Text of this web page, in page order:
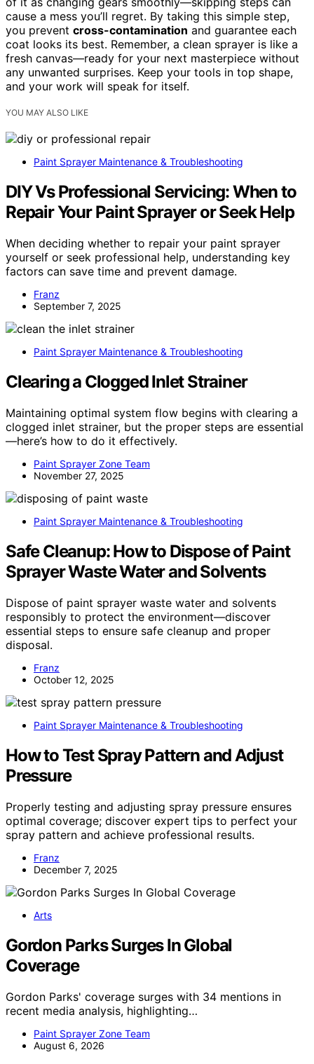
cause a mess you’ll regret. By taking this simple step,
you prevent cross-contamination and guarantee each
coat looks its best. Remember, a clean sprayer is like a
fresh canvas—ready for your next masterpiece without
any unwanted surprises. Keep your tools in top shape,
and your work will speak for itself.
YOU MAY ALSO LIKE
Paint Sprayer Maintenance & Troubleshooting
DIY Vs Professional Servicing: When to
Repair Your Paint Sprayer or Seek Help
When deciding whether to repair your paint sprayer
yourself or seek professional help, understanding key
factors can save time and prevent damage.
Franz
September 7, 2025
Paint Sprayer Maintenance & Troubleshooting
Clearing a Clogged Inlet Strainer
Maintaining optimal system flow begins with clearing a
clogged inlet strainer, but the proper steps are essential
—here’s how to do it effectively.
Paint Sprayer Zone Team
November 27, 2025
Paint Sprayer Maintenance & Troubleshooting
Safe Cleanup: How to Dispose of Paint
Sprayer Waste Water and Solvents
Dispose of paint sprayer waste water and solvents
responsibly to protect the environment—discover
essential steps to ensure safe cleanup and proper
disposal.
Franz
October 12, 2025
Paint Sprayer Maintenance & Troubleshooting
How to Test Spray Pattern and Adjust
Pressure
Properly testing and adjusting spray pressure ensures
optimal coverage; discover expert tips to perfect your
spray pattern and achieve professional results.
Franz
December 7, 2025
Arts
Gordon Parks Surges In Global
Coverage
Gordon Parks' coverage surges with 34 mentions in
recent media analysis, highlighting…
Paint Sprayer Zone Team
August 6, 2026